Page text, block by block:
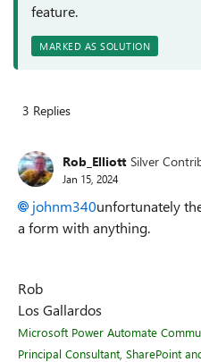
feature.
MARKED AS SOLUTION
3 Replies
Rob_Elliott Silver
Jan 15, 2024
johnm340unfortunately
a form with anything.
Rob
Los Gallardos
Microsoft Power Automate
Principal Consultant, SharePoint